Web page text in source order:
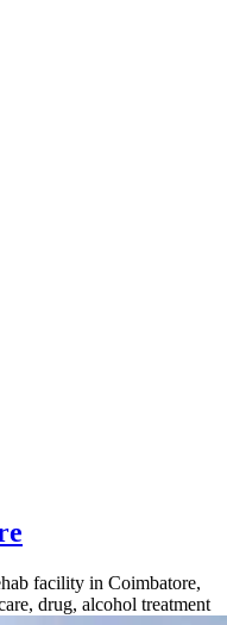
facility in Coimbatore,
drug, alcohol treatment